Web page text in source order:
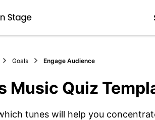
Goals Engage Audience
Music Quiz
tunes will help you